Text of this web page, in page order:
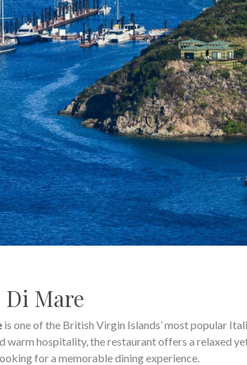
Mare
is one of the British Virgin Islands’ most popular
hospitality, the restaurant offers a relaxed
for a memorable dining experience.